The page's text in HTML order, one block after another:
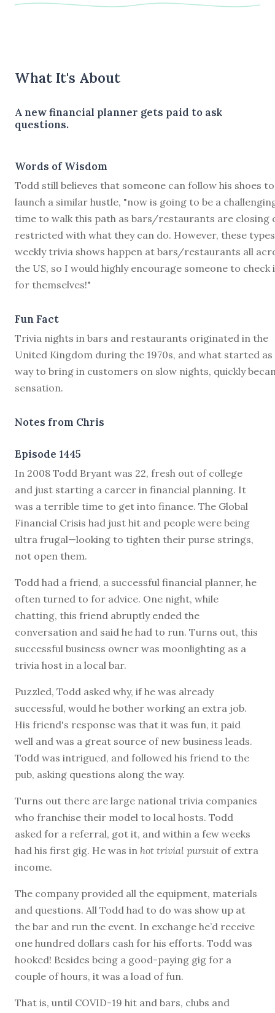
What It's About
A new financial planner gets paid to ask
questions.
Words of Wisdom
Todd still believes that someone can follow his shoes to
launch a similar hustle, "now is going to be a
time to walk this path as bars/restaurants are closing
restricted with what they can do. However, these
weekly trivia shows happen at bars/restaurants all
the US, so I would highly encourage someone to check
for themselves!"
Fun Fact
Trivia nights in bars and restaurants originated in the
United Kingdom during the 1970s, and what started as
way to bring in customers on slow nights, quickly
sensation.
Notes from Chris
Episode 1445
In 2008 Todd Bryant was 22, fresh out of college
and just starting a career in financial planning. It
was a terrible time to get into finance. The Global
Financial Crisis had just hit and people were being
ultra frugal—looking to tighten their purse strings,
not open them.
Todd had a friend, a successful financial planner, he
often turned to for advice. One night, while
chatting, this friend abruptly ended the
conversation and said he had to run. Turns out, this
successful business owner was moonlighting as a
trivia host in a local bar.
Puzzled, Todd asked why, if he was already
successful, would he bother working an extra job.
His friend's response was that it was fun, it paid
well and was a great source of new business leads.
Todd was intrigued, and followed his friend to the
pub, asking questions along the way.
Turns out there are large national trivia companies
who franchise their model to local hosts. Todd
asked for a referral, got it, and within a few weeks
had his first gig. He was in hot trivial pursuit of extra
income.
The company provided all the equipment, materials
and questions. All Todd had to do was show up at
the bar and run the event. In exchange he’d receive
one hundred dollars cash for his efforts. Todd was
hooked! Besides being a good-paying gig for a
couple of hours, it was a load of fun.
That is, until COVID-19 hit and bars, clubs and